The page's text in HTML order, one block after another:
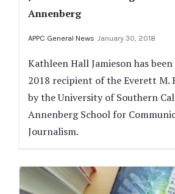
Annenberg
APPC General News January 30, 2018
Kathleen Hall Jamieson has
2018 recipient of the Everett M.
by the University of Southern
Annenberg School for
Journalism.